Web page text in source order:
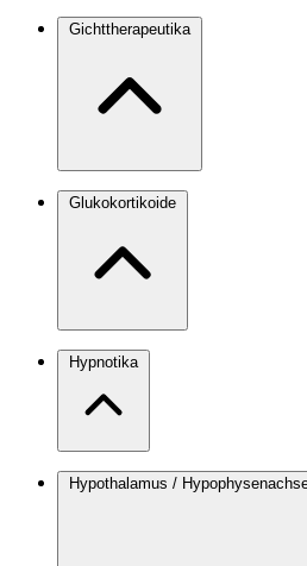
Gichttherapeutika
Glukokortikoide
Hypnotika
Hypothalamus /